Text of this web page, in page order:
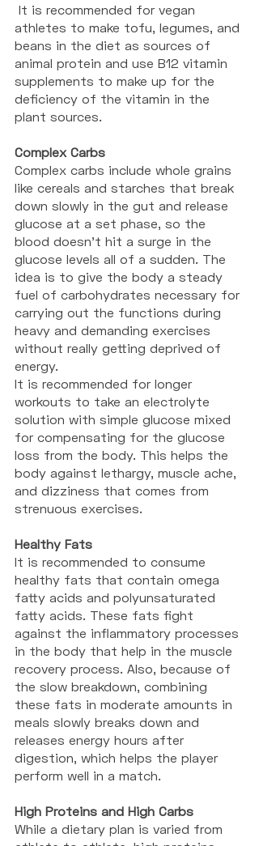
athletes to make tofu, legumes, and
beans in the diet as sources of
animal protein and use B12 vitamin
supplements to make up for the
deficiency of the vitamin in the
plant sources.
Complex Carbs
Complex carbs include whole grains
like cereals and starches that break
down slowly in the gut and release
glucose at a set phase, so the
blood doesn't hit a surge in the
glucose levels all of a sudden. The
idea is to give the body a steady
fuel of carbohydrates necessary for
carrying out the functions during
heavy and demanding exercises
without really getting deprived of
energy.
It is recommended for longer
workouts to take an electrolyte
solution with simple glucose mixed
for compensating for the glucose
loss from the body. This helps the
body against lethargy, muscle ache,
and dizziness that comes from
strenuous exercises.
Healthy Fats
It is recommended to consume
healthy fats that contain omega
fatty acids and polyunsaturated
fatty acids. These fats fight
against the inflammatory processes
in the body that help in the muscle
recovery process. Also, because of
the slow breakdown, combining
these fats in moderate amounts in
meals slowly breaks down and
releases energy hours after
digestion, which helps the player
perform well in a match.
High Proteins and High Carbs
While a dietary plan is varied from